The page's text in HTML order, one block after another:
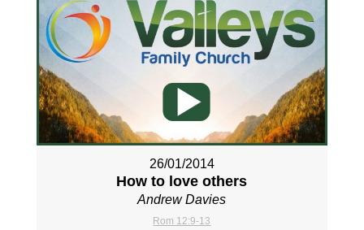
26/01/2014
How to love others
Andrew Davies
Rom 12:9-13